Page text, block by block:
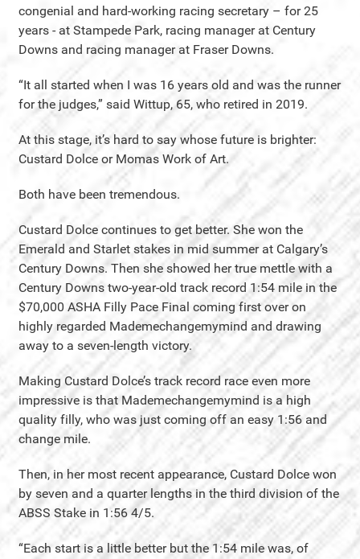
congenial and hard-working racing secretary – for 25
years - at Stampede Park, racing manager at Century
Downs and racing manager at Fraser Downs.
“It all started when I was 16 years old and was the runner
for the judges,” said Wittup, 65, who retired in 2019.
At this stage, it’s hard to say whose future is brighter:
Custard Dolce or Momas Work of Art.
Both have been tremendous.
Custard Dolce continues to get better. She won the
Emerald and Starlet stakes in mid summer at Calgary’s
Century Downs. Then she showed her true mettle with a
Century Downs two-year-old track record 1:54 mile in the
$70,000 ASHA Filly Pace Final coming first over on
highly regarded Mademechangemymind and drawing
away to a seven-length victory.
Making Custard Dolce’s track record race even more
impressive is that Mademechangemymind is a high
quality filly, who was just coming off an easy 1:56 and
change mile.
Then, in her most recent appearance, Custard Dolce won
by seven and a quarter lengths in the third division of the
ABSS Stake in 1:56 4/5.
“Each start is a little better but the 1:54 mile was, of